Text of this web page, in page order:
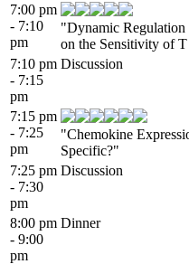
7:00 pm
- 7:10
pm
"Dynamic
on the Sensitivity of
7:10 pm
- 7:15
pm
Discussion
7:15 pm
- 7:25
pm
"Chemokine
Specific?"
7:25 pm
- 7:30
pm
Discussion
8:00 pm
- 9:00
pm
Dinner